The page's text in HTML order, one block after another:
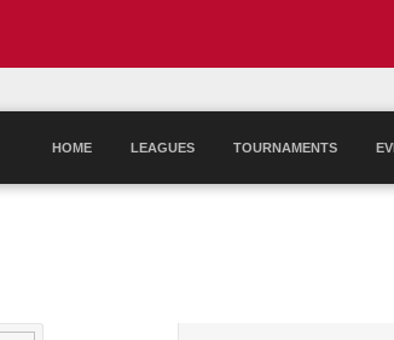
HOME LEAGUES TOURNAMENTS